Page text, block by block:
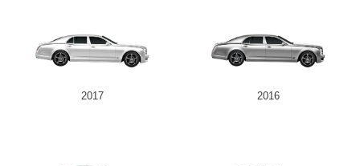
2017 2016